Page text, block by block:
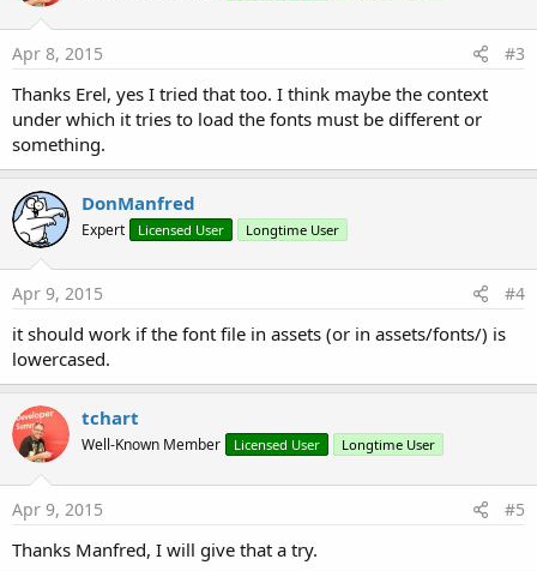
Apr 8, 2015 #3
Thanks Erel, yes I tried that too. I think maybe the context
under which it tries to load the fonts must be different or
something.
DonManfred
Expert Licensed User Longtime User
Apr 9, 2015 #4
it should work if the font file in assets (or in assets/fonts/) is
lowercased.
tchart
Well-Known Member Licensed User Longtime User
Apr 9, 2015 #5
Thanks Manfred, I will give that a try.